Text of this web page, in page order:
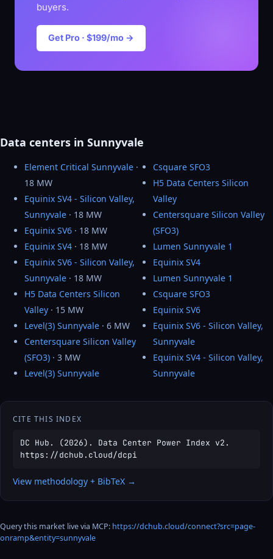
buyers.
Get Pro · $199/mo →
Data centers in Sunnyvale
Element Critical Sunnyvale ·
18 MW
Equinix SV4 - Silicon Valley,
Sunnyvale · 18 MW
Equinix SV6 · 18 MW
Equinix SV4 · 18 MW
Equinix SV6 - Silicon Valley,
Sunnyvale · 18 MW
H5 Data Centers Silicon
Valley · 15 MW
Level(3) Sunnyvale · 6 MW
Centersquare Silicon Valley
(SFO3) · 3 MW
Level(3) Sunnyvale
Csquare SFO3
H5 Data Centers Silicon
Valley
Centersquare Silicon Valley
(SFO3)
Lumen Sunnyvale 1
Equinix SV4
Lumen Sunnyvale 1
Csquare SFO3
Equinix SV6
Equinix SV6 - Silicon Valley,
Sunnyvale
Equinix SV4 - Silicon Valley,
Sunnyvale
CITE THIS INDEX
DC Hub. (2026). Data Center Power Index v2.
https://dchub.cloud/dcpi
View methodology + BibTeX →
Query this market live via MCP: https://dchub.cloud/connect?src=page-
onramp&entity=sunnyvale